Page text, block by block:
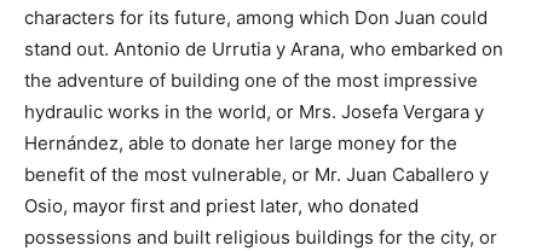
characters for its future, among which Don Juan could
stand out. Antonio de Urrutia y Arana, who embarked on
the adventure of building one of the most impressive
hydraulic works in the world, or Mrs. Josefa Vergara y
Hernández, able to donate her large money for the
benefit of the most vulnerable, or Mr. Juan Caballero y
Osio, mayor first and priest later, who donated
possessions and built religious buildings for the city, or